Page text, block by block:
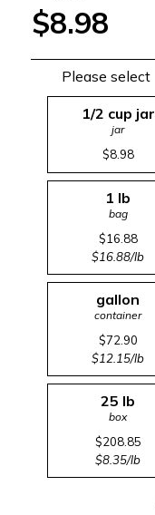
$8.98
Please select
1/2 cup jar
jar
$8.98
1 lb
bag
$16.88
$16.88/lb
gallon
container
$72.90
$12.15/lb
25 lb
box
$208.85
$8.35/lb